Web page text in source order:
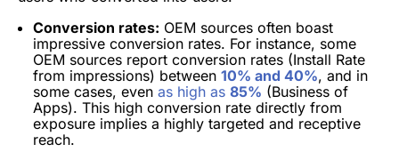
Conversion rates: OEM sources often boast
impressive conversion rates. For instance, some
OEM sources report conversion rates (Install Rate
from impressions) between 10% and 40%, and in
some cases, even as high as 85% (Business of
Apps). This high conversion rate directly from
exposure implies a highly targeted and receptive
reach.